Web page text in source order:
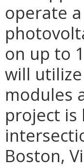
operate
on up to
will
modules
project is
Boston,